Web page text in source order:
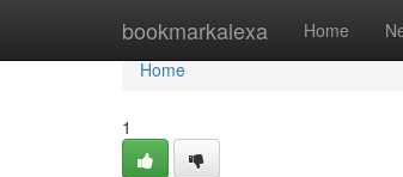
bookmarkalexa Home
Home
Home
1